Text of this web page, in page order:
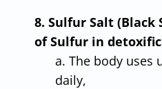
8. Sulfur Salt
of Sulfur in
a. The body uses
daily,